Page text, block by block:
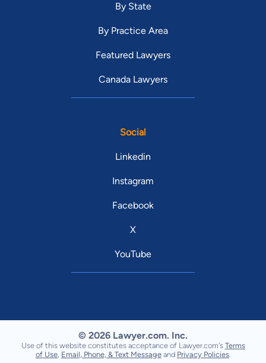
By State
By Practice Area
Featured Lawyers
Canada Lawyers
Social
Linkedin
Instagram
Facebook
X
YouTube
© 2026 Lawyer.com. Inc.
Use of this website constitutes acceptance of Lawyer.com's Terms
of Use, Email, Phone, & Text Message and Privacy Policies.